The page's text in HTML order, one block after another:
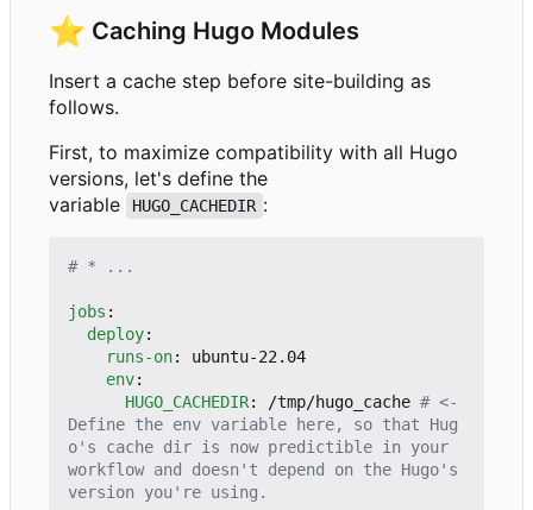
⭐ Caching Hugo Modules
Insert a cache step before site-building as
follows.
First, to maximize compatibility with all Hugo
versions, let's define the
variable
HUGO_CACHEDIR :
# * ...
jobs :
deploy:
runs-on:
ubuntu-22.04
env:
HUGO_CACHEDIR: /tmp/hugo_cache # <-
Define the env variable here, so that Hug
o's cache dir is now predictible in your
workflow and doesn't depend on the Hugo's
version you're using.